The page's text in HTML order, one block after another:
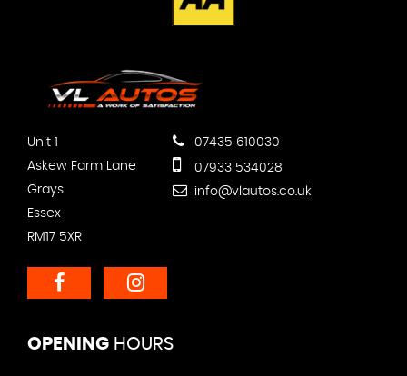
Unit 1
Askew Farm Lane
Grays
Essex
RM17 5XR
07435 610030
07933 534028
info@vlautos.co.uk
OPENING HOURS